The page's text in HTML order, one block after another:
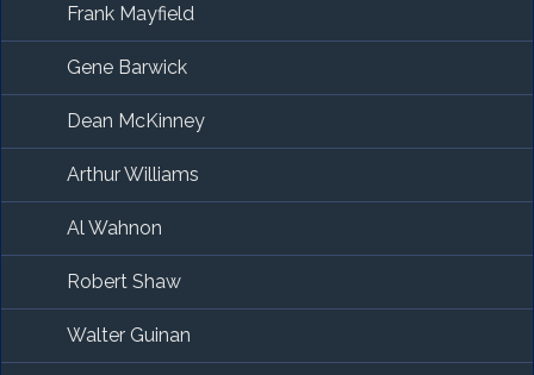
Frank Mayfield
Gene Barwick
Dean McKinney
Arthur Williams
Al Wahnon
Robert Shaw
Walter Guinan